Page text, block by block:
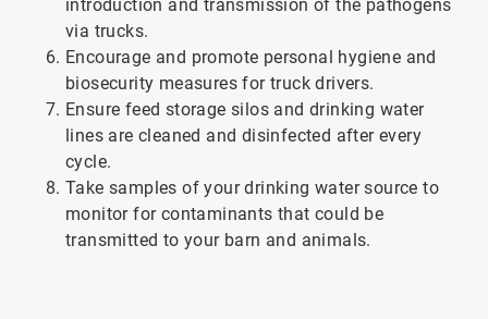
introduction and transmission of the pathogens
via trucks.
Encourage and promote personal hygiene and
biosecurity measures for truck drivers.
Ensure feed storage silos and drinking water
lines are cleaned and disinfected after every
cycle.
Take samples of your drinking water source to
monitor for contaminants that could be
transmitted to your barn and animals.